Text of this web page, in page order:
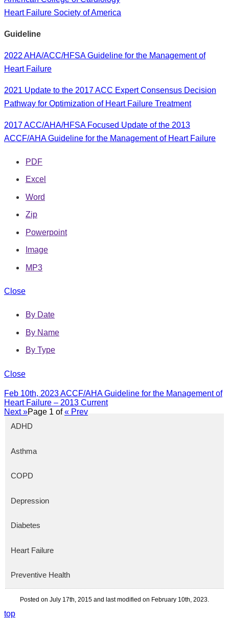
Heart Failure Society of America
Guideline
2022 AHA/ACC/HFSA Guideline for the Management of
Heart Failure
2021 Update to the 2017 ACC Expert Consensus Decision
Pathway for Optimization of Heart Failure Treatment
2017 ACC/AHA/HFSA Focused Update of the 2013
ACCF/AHA Guideline for the Management of Heart Failure
PDF
Excel
Word
Zip
Powerpoint
Image
MP3
Close
By Date
By Name
By Type
Close
Feb 10th, 2023ACCF/AHA Guideline for the Management of
Heart Failure – 2013 Current
Next »Page 1 of« Prev
ADHD
Asthma
COPD
Depression
Diabetes
Heart Failure
Preventive Health
Posted on July 17th, 2015 and last modified on February 10th, 2023.
top